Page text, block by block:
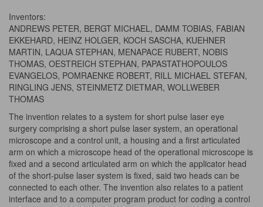
Inventors:
ANDREWS PETER, BERGT MICHAEL, DAMM TOBIAS, FABIAN
EKKEHARD, HEINZ HOLGER, KOCH SASCHA, KUEHNER
MARTIN, LAQUA STEPHAN, MENAPACE RUBERT, NOBIS
THOMAS, OESTREICH STEPHAN, PAPASTATHOPOULOS
EVANGELOS, POMRAENKE ROBERT, RILL MICHAEL STEFAN,
RINGLING JENS, STEINMETZ DIETMAR, WOLLWEBER
THOMAS
The invention relates to a system for short pulse laser eye
surgery comprising a short pulse laser system, an operational
microscope and a control unit, a housing and a first articulated
arm on which a microscope head of the operational microscope is
fixed and a second articulated arm on which the applicator head
of the short-pulse laser system is fixed, said two heads can be
connected to each other. The invention also relates to a patient
interface and to a computer program product for coding a control